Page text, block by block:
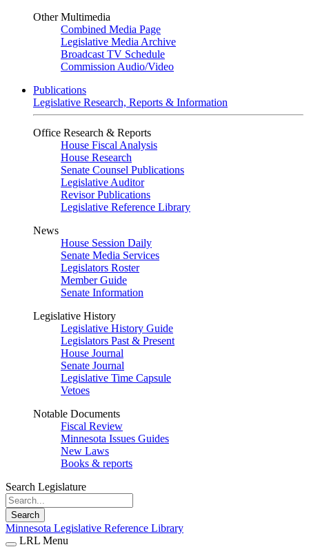
Other Multimedia
Combined Media Page
Legislative Media Archive
Broadcast TV Schedule
Commission Audio/Video
Publications
Legislative Research, Reports & Information
Office Research & Reports
House Fiscal Analysis
House Research
Senate Counsel Publications
Legislative Auditor
Revisor Publications
Legislative Reference Library
News
House Session Daily
Senate Media Services
Legislators Roster
Member Guide
Senate Information
Legislative History
Legislative History Guide
Legislators Past & Present
House Journal
Senate Journal
Legislative Time Capsule
Vetoes
Notable Documents
Fiscal Review
Minnesota Issues Guides
New Laws
Books & reports
Search Legislature
Search
Minnesota Legislative Reference Library
LRL Menu